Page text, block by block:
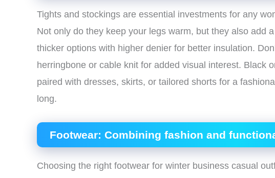
Tights and stockings are essential investments for any
Not only do they keep your legs warm, but they also add
thicker options with higher denier for better insulation.
herringbone or cable knit for added visual interest. Black
paired with dresses, skirts, or tailored shorts for a
long.
Footwear: Combining fashion and
Choosing the right footwear for winter business casual